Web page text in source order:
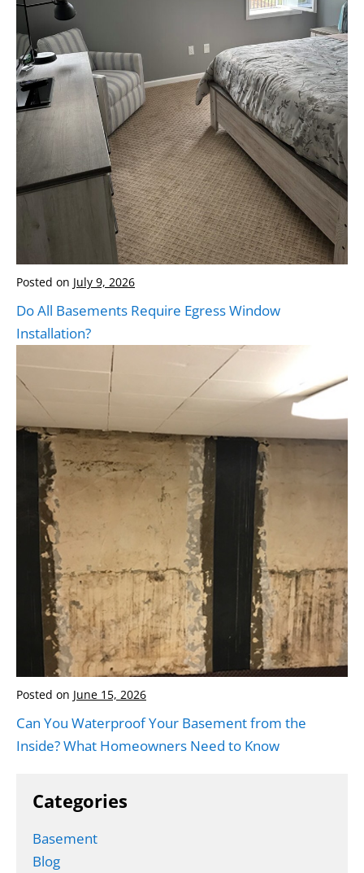
Posted on July 9, 2026
Do All Basements Require Egress Window
Installation?
Posted on June 15, 2026
Can You Waterproof Your Basement from the
Inside? What Homeowners Need to Know
Categories
Basement
Blog